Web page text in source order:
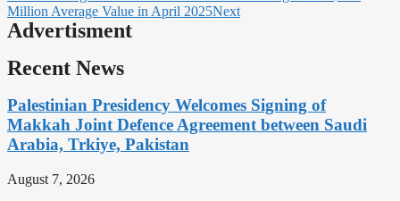
Million Average Value in April 2025Next
Advertisment
Recent News
Palestinian Presidency Welcomes Signing of
Makkah Joint Defence Agreement between Saudi
Arabia, Trkiye, Pakistan
August 7, 2026